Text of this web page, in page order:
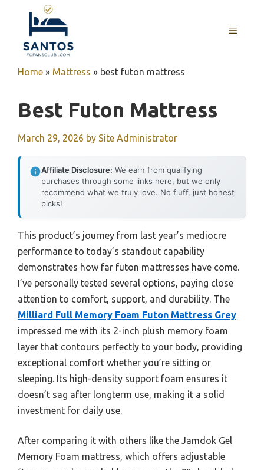
content
MENU
Home » Mattress » best futon mattress
Best Futon Mattress
March 29, 2026 by Site Administrator
Affiliate Disclosure: We earn from qualifying
purchases through some links here, but we only
recommend what we truly love. No fluff, just honest
picks!
This product’s journey from last year’s mediocre
performance to today’s standout capability
demonstrates how far futon mattresses have come.
I’ve personally tested several options, paying close
attention to comfort, support, and durability. The
Milliard Full Memory Foam Futon Mattress Grey
impressed me with its 2-inch plush memory foam
layer that contours perfectly to your body, providing
exceptional comfort whether you’re sitting or
sleeping. Its high-density support foam ensures it
doesn’t sag after longterm use, making it a solid
investment for daily use.
After comparing it with others like the Jamdok Gel
Memory Foam mattress, which offers adjustable